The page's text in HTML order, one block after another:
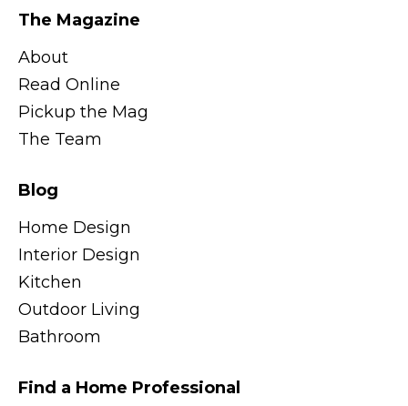
The Magazine
About
Read Online
Pickup the Mag
The Team
Blog
Home Design
Interior Design
Kitchen
Outdoor Living
Bathroom
Find a Home Professional